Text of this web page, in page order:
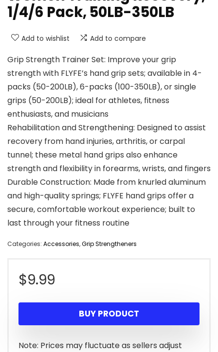
1/4/6 Pack, 50LB-350LB
Add to wishlist Add to compare
Grip Strength Trainer Set: Improve your grip
strength with FLYFE’s hand grip sets; available in 4-
packs (50-200LB), 6-packs (100-350LB), or single
grips (50-200LB); ideal for athletes, fitness
enthusiasts, and musicians
Rehabilitation and Strengthening: Designed to assist
recovery from hand injuries, arthritis, or carpal
tunnel; these metal hand grips also enhance
strength and flexibility in forearms, wrists, and fingers
Durable Construction: Made from knurled aluminum
and high-quality springs; FLYFE hand grips offer a
secure, comfortable workout experience; built to
last through your fitness routine
Categories: Accessories,Grip Strengtheners
$9.99
BUY PRODUCT
Note: Prices may fluctuate as sellers adjust